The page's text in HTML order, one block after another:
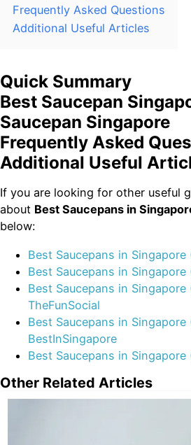
Frequently Asked Questions
Additional Useful Articles
Quick Summary
Best Saucepan
Saucepan Singapore
Frequently Asked
Additional Useful
If you are looking for other useful
about Best Saucepans in
below:
Best Saucepans in
Best Saucepans in
Best Saucepans in
TheFunSocial
Best Saucepans in
BestInSingapore
Best Saucepans in
Other Related Articles